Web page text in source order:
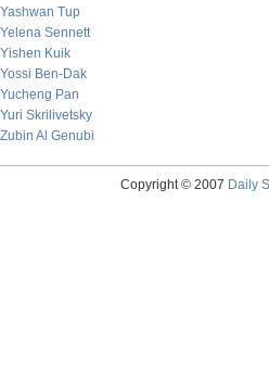
Yashwan Tup
Yelena Sennett
Yishen Kuik
Yossi Ben-Dak
Yucheng Pan
Yuri Skrilivetsky
Zubin Al Genubi
Copyright © 2007 Daily